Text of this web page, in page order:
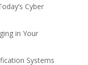
Cyber
in Your
Systems